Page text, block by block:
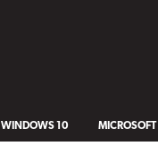
WINDOWS 10